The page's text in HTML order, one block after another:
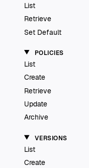
List
Retrieve
Set Default
POLICIES
List
Create
Retrieve
Update
Archive
VERSIONS
List
Create